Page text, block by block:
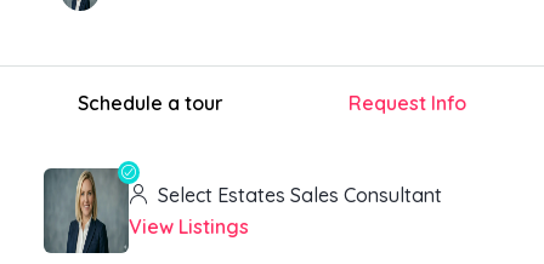
Schedule a tour Request Info
Select Estates Sales Consultant
View Listings